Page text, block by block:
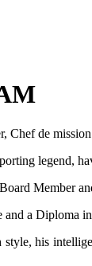
Chef de
legend,
Member
and a Diploma
his